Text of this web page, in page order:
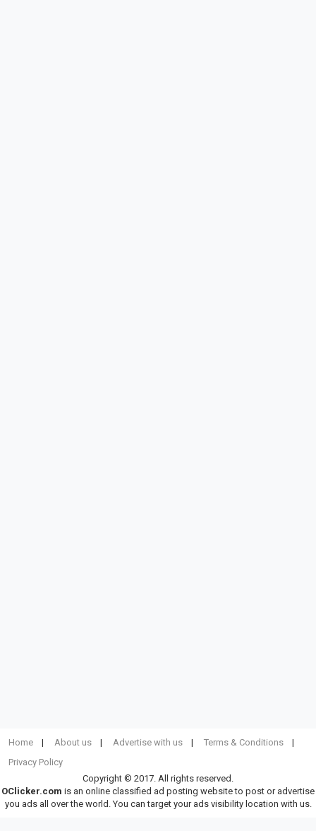
Home About us Advertise with us
Terms & Conditions
Privacy Policy
Copyright © 2017. All rights reserved.
OClicker.com is an online classified ad posting website to post or advertise
you ads all over the world. You can target your ads visibility location with us.